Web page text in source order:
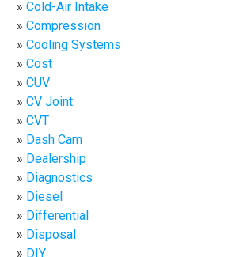
Cold-Air Intake
Compression
Cooling Systems
Cost
CUV
CV Joint
CVT
Dash Cam
Dealership
Diagnostics
Diesel
Differential
Disposal
DIY